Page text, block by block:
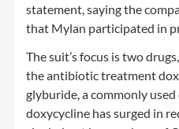
statement, saying the
that Mylan participated in
The suit’s focus is two
the antibiotic treatment
glyburide, a commonly
doxycycline has surged in